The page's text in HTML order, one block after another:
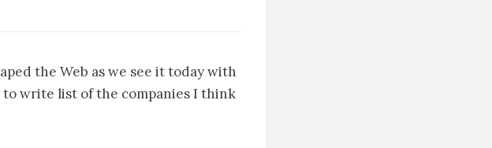
the Web as we see it today with
write list of the companies I think